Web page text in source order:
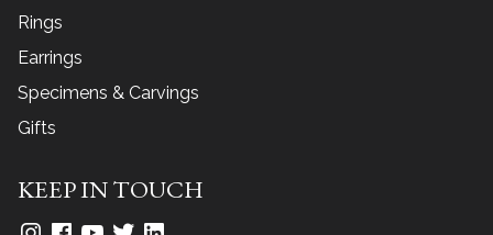
Rings
Earrings
Specimens & Carvings
Gifts
KEEP IN TOUCH